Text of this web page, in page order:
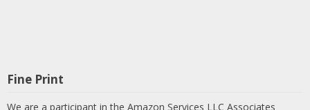
Fine Print
We are a participant in the Amazon Services LLC Associates